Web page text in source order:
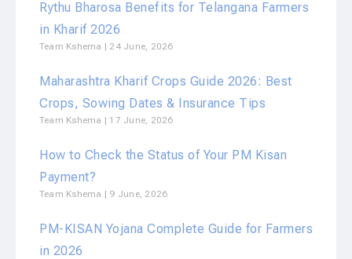
Rythu Bharosa Benefits for Telangana Farmers
in Kharif 2026
Team Kshema 24 June, 2026
Maharashtra Kharif Crops Guide 2026: Best
Crops, Sowing Dates & Insurance Tips
Team Kshema 17 June, 2026
How to Check the Status of Your PM Kisan
Payment?
Team Kshema 9 June, 2026
PM-KISAN Yojana Complete Guide for Farmers
in 2026